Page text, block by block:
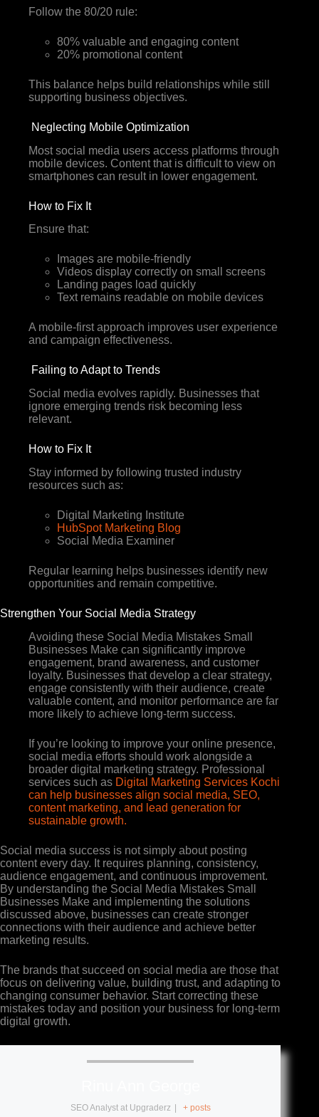
Follow the 80/20 rule:
80% valuable and engaging content
20% promotional content
This balance helps build relationships while still
supporting business objectives.
Neglecting Mobile Optimization
Most social media users access platforms through
mobile devices. Content that is difficult to view on
smartphones can result in lower engagement.
How to Fix It
Ensure that:
Images are mobile-friendly
Videos display correctly on small screens
Landing pages load quickly
Text remains readable on mobile devices
A mobile-first approach improves user experience
and campaign effectiveness.
Failing to Adapt to Trends
Social media evolves rapidly. Businesses that
ignore emerging trends risk becoming less
relevant.
How to Fix It
Stay informed by following trusted industry
resources such as:
Digital Marketing Institute
HubSpot Marketing Blog
Social Media Examiner
Regular learning helps businesses identify new
opportunities and remain competitive.
Strengthen Your Social Media Strategy
Avoiding these Social Media Mistakes Small
Businesses Make can significantly improve
engagement, brand awareness, and customer
loyalty. Businesses that develop a clear strategy,
engage consistently with their audience, create
valuable content, and monitor performance are far
more likely to achieve long-term success.
If you’re looking to improve your online presence,
social media efforts should work alongside a
broader digital marketing strategy. Professional
services such as Digital Marketing Services Kochi
can help businesses align social media, SEO,
content marketing, and lead generation for
sustainable growth.
Social media success is not simply about posting
content every day. It requires planning, consistency,
audience engagement, and continuous improvement.
By understanding the Social Media Mistakes Small
Businesses Make and implementing the solutions
discussed above, businesses can create stronger
connections with their audience and achieve better
marketing results.
The brands that succeed on social media are those that
focus on delivering value, building trust, and adapting to
changing consumer behavior. Start correcting these
mistakes today and position your business for long-term
digital growth.
SEO Analyst at Upgraderz | + posts